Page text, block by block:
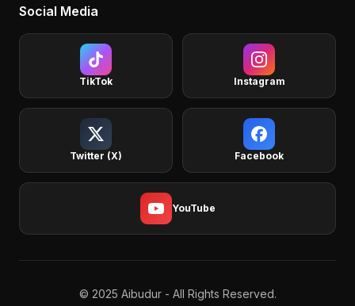
Social Media
TikTok Instagram
Twitter (X) Facebook
YouTube
© 2025 Aibudur - All Rights Reserved.